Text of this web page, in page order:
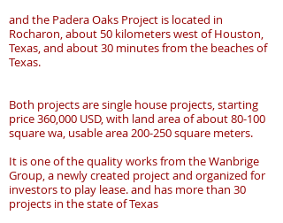
and the Padera Oaks Project is located in
Rocharon, about 50 kilometers west of Houston,
Texas, and about 30 minutes from the beaches of
Texas.
Both projects are single house projects, starting
price 360,000 USD, with land area of about 80-100
square wa, usable area 200-250 square meters.
It is one of the quality works from the Wanbrige
Group, a newly created project and organized for
investors to play lease. and has more than 30
projects in the state of Texas